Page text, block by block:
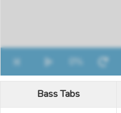
Bass Tabs